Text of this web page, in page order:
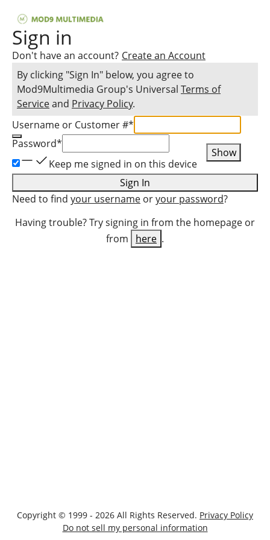
Sign in
Don't have an account? Create an Account
By clicking "Sign In" below, you agree to
Mod9Multimedia Group's Universal Terms of
Serviceand Privacy Policy.
Username or Customer #*
Password*
Show
Keep me signed in on this device
Sign In
Need to find your username oryour password?
Having trouble? Try signing in from the homepage or
from
here .
Copyright © 1999 - 2026 All Rights Reserved. Privacy Policy
Do not sell my personal information